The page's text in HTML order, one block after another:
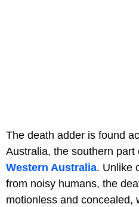
The death adder is found
Australia, the southern part
Western Australia. Unlike
from noisy humans, the
motionless and concealed,